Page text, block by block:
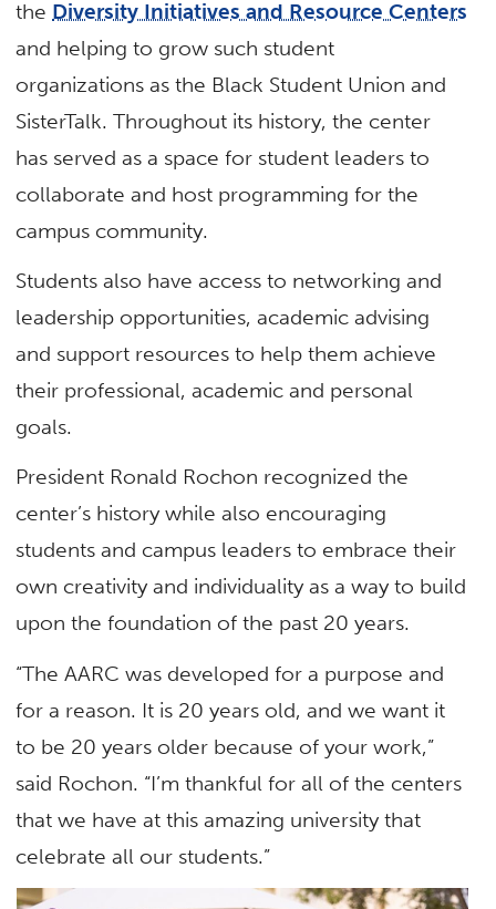
the Diversity Initiatives and Resource Centers
and helping to grow such student
organizations as the Black Student Union and
SisterTalk. Throughout its history, the center
has served as a space for student leaders to
collaborate and host programming for the
campus community.
Students also have access to networking and
leadership opportunities, academic advising
and support resources to help them achieve
their professional, academic and personal
goals.
President Ronald Rochon recognized the
center’s history while also encouraging
students and campus leaders to embrace their
own creativity and individuality as a way to build
upon the foundation of the past 20 years.
“The AARC was developed for a purpose and
for a reason. It is 20 years old, and we want it
to be 20 years older because of your work,”
said Rochon. “I’m thankful for all of the centers
that we have at this amazing university that
celebrate all our students.”